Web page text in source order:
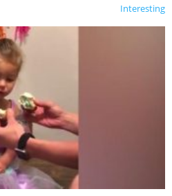
Interesting